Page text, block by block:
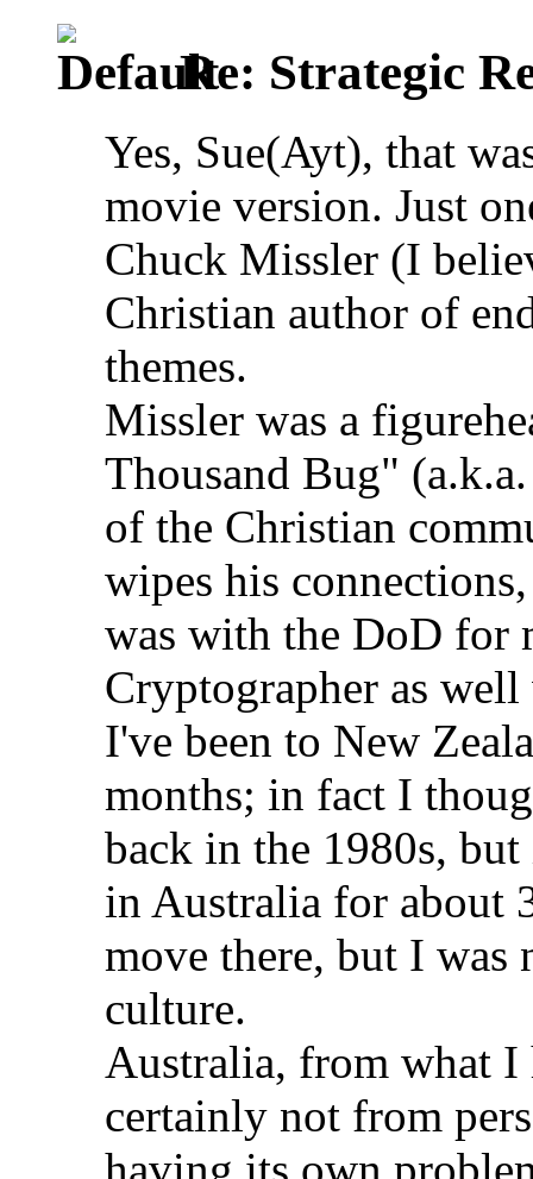
Re: Strategic
Yes, Sue(Ayt), that
movie version. Just
Chuck Missler (I
Christian author of
themes.
Missler was a
Thousand Bug"
of the Christian
wipes his
was with the DoD for
Cryptographer as
I've been to New
months; in fact I
back in the 1980s,
in Australia for about
move there, but I was
culture.
Australia, from what I
certainly not from
having its own